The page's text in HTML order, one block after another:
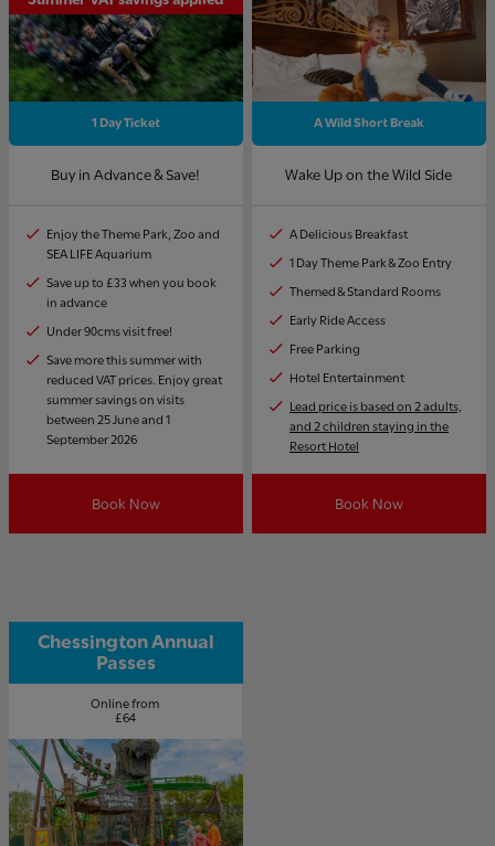
1 Day Ticket
Buy in Advance & Save!
Enjoy the Theme Park, Zoo and
SEA LIFE Aquarium
Save up to £33 when you book
in advance
Under 90cms visit free!
Save more this summer with
reduced VAT prices. Enjoy great
summer savings on visits
between 25 June and 1
September 2026
Book Now
A Wild Short Break
Wake Up on the Wild Side
A Delicious Breakfast
1 Day Theme Park & Zoo Entry
Themed & Standard Rooms
Early Ride Access
Free Parking
Hotel Entertainment
Lead price is based on 2 adults,
and 2 children staying in the
Resort Hotel
Book Now
Chessington Annual
Passes
Online from
£64